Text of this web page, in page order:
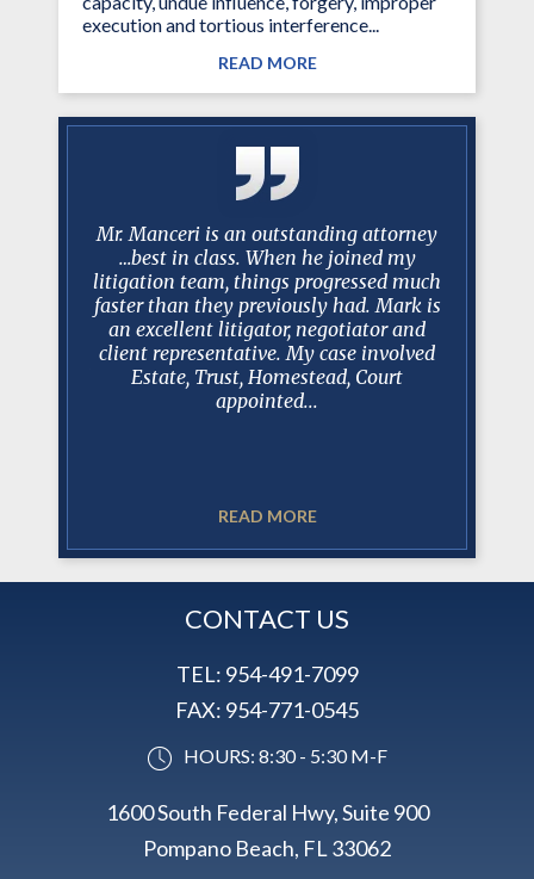
execution and tortious interference...
READ MORE
Mr. Manceri is an outstanding attorney
…best in class. When he joined my
litigation team, things progressed much
faster than they previously had. Mark is
an excellent litigator, negotiator and
client representative. My case involved
Estate, Trust, Homestead, Court
appointed...
READ MORE
CONTACT US
TEL: 954-491-7099
FAX: 954-771-0545
HOURS: 8:30 - 5:30 M-F
1600 South Federal Hwy, Suite 900
Pompano Beach, FL 33062